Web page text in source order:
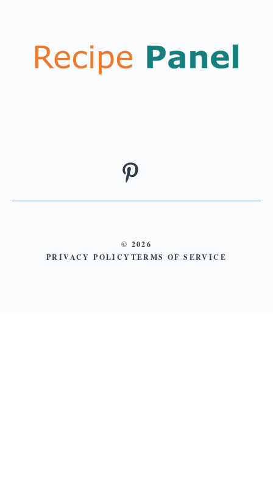
© 2026
PRIVACY POLICYTERMS OF SERVICE